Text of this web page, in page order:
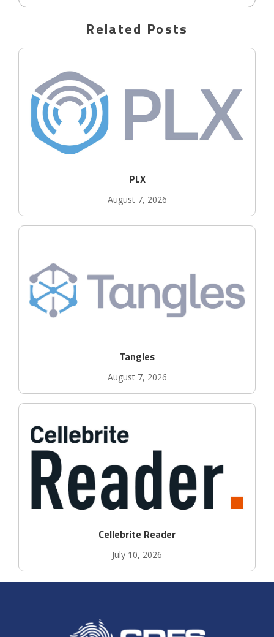
Related Posts
PLX
August 7, 2026
Tangles
August 7, 2026
Cellebrite Reader
July 10, 2026